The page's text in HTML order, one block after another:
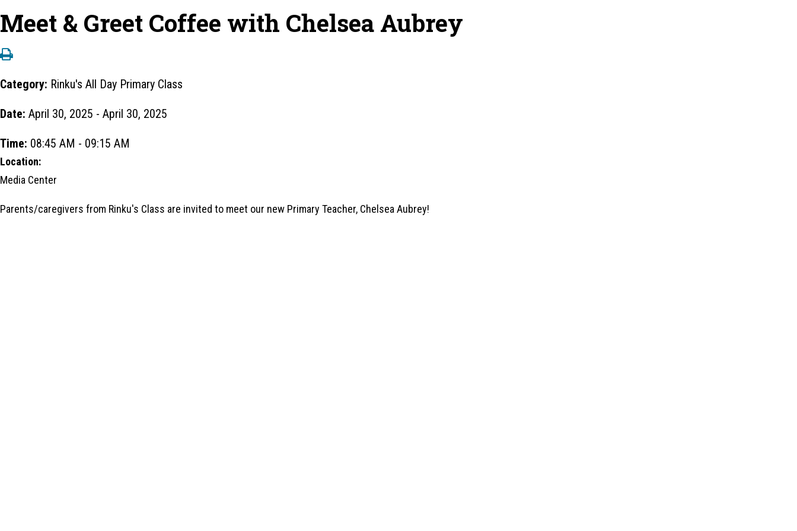
Meet & Greet Coffee with Chelsea Aubrey
Category: Rinku's All Day Primary Class
Date: April 30, 2025 - April 30, 2025
Time: 08:45 AM - 09:15 AM
Location:
Media Center
Parents/caregivers from Rinku's Class are invited to meet our new Primary Teacher, Chelsea Aubrey!